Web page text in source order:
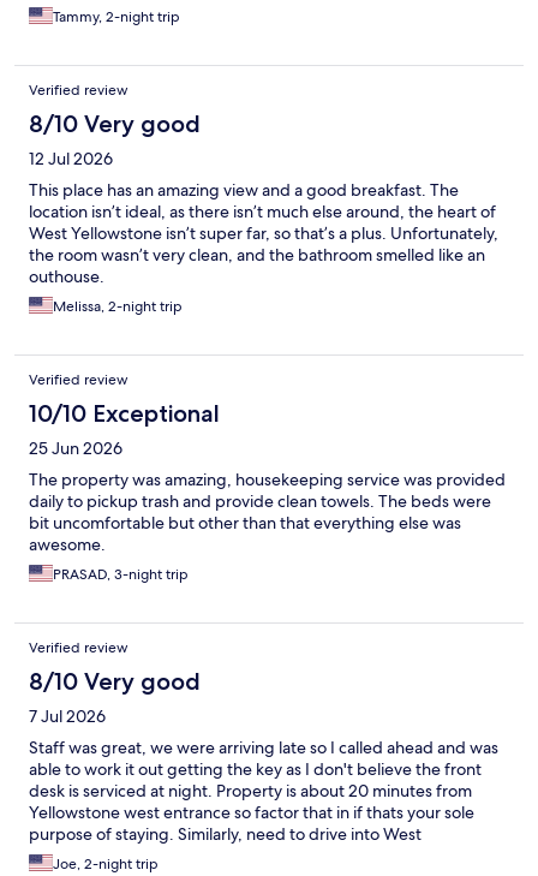
Tammy, 2-night trip
Verified review
8/10 Very good
12 Jul 2026
This place has an amazing view and a good breakfast. The
location isn’t ideal, as there isn’t much else around, the heart of
West Yellowstone isn’t super far, so that’s a plus. Unfortunately,
the room wasn’t very clean, and the bathroom smelled like an
outhouse.
Melissa, 2-night trip
Verified review
10/10 Exceptional
25 Jun 2026
The property was amazing, housekeeping service was provided
daily to pickup trash and provide clean towels. The beds were
bit uncomfortable but other than that everything else was
awesome.
PRASAD, 3-night trip
Verified review
8/10 Very good
7 Jul 2026
Staff was great, we were arriving late so I called ahead and was
able to work it out getting the key as I don't believe the front
desk is serviced at night. Property is about 20 minutes from
Yellowstone west entrance so factor that in if thats your sole
purpose of staying. Similarly, need to drive into West
Yellowstone for most food options.
Joe, 2-night trip